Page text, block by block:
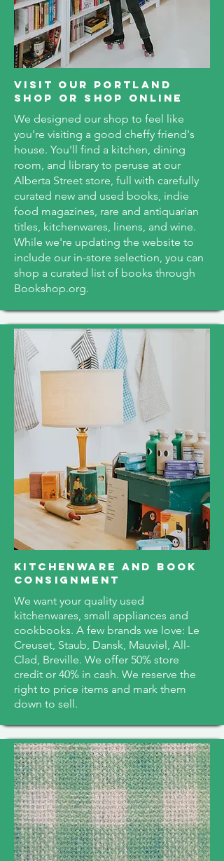
visit our portland
shop or shop online
We designed our shop to feel like
you're visiting a good cheffy friend's
house. You'll find a kitchen, dining
room, and library to peruse at our
Alberta Street store, full with carefully
curated new and used books, indie
food magazines, rare and antiquarian
titles, kitchenwares, linens, and wine.
While we're updating the website to
include our in-store selection, you can
shop a curated list of books through
Bookshop.org.
kitchenware and book
consignment
We want your quality used
kitchenwares, small appliances and
cookbooks. A few brands we love: Le
Creuset, Staub, Dansk, Mauviel, All-
Clad, Breville. We offer 50% store
credit or 40% in cash. We reserve the
right to price items and mark them
down to sell.